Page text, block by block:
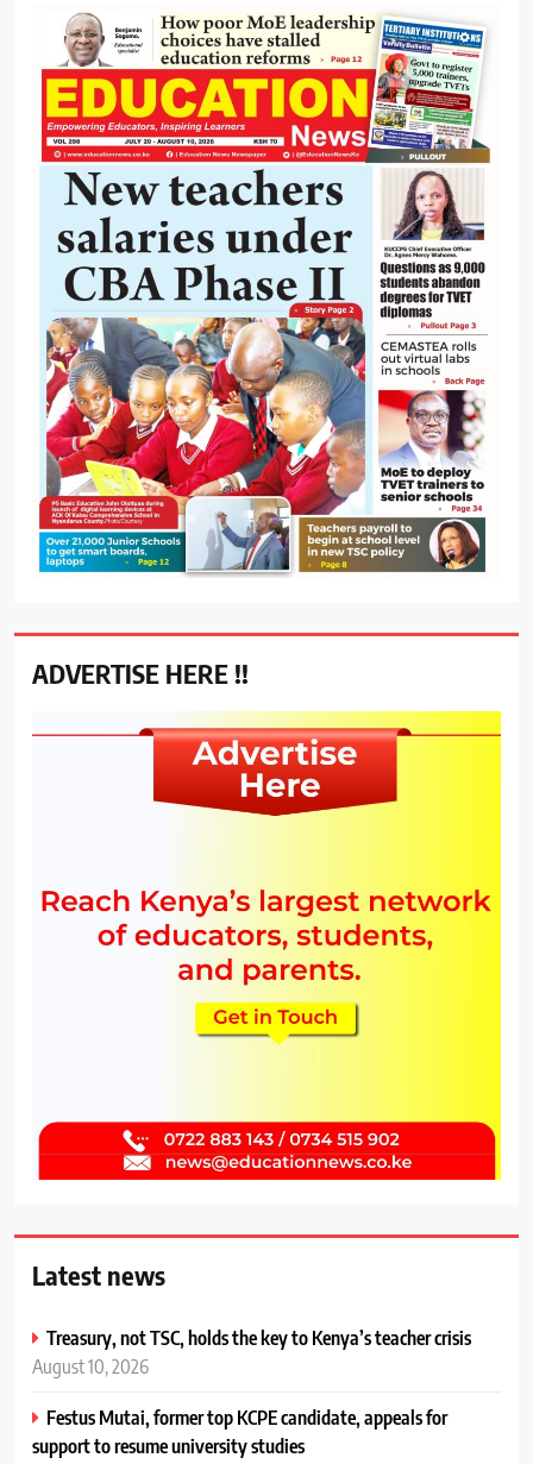
ADVERTISE HERE !!
Latest news
Treasury, not TSC, holds the key to Kenya’s teacher crisis
August 10, 2026
Festus Mutai, former top KCPE candidate, appeals for
support to resume university studies